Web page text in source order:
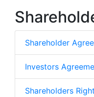
Shareholder
Investors
Shareholders